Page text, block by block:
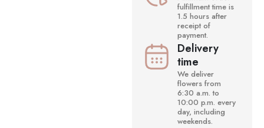
fulfillment time is
1.5 hours after
receipt of
payment.
Delivery
time
We deliver
flowers from
6:30 a.m. to
10:00 p.m. every
day, including
weekends.